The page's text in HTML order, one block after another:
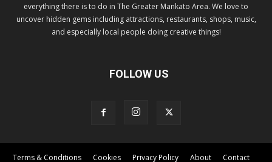
everything there is to do in The Greater Mankato Area. We love to
uncover hidden gems including attractions, restaurants, shops, music,
and especially local people doing creative things!
FOLLOW US
Terms & Conditions Cookies Privacy Policy About Contact